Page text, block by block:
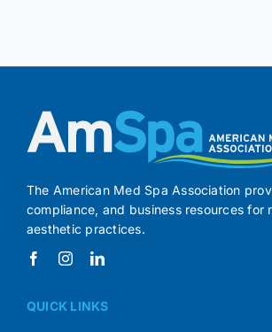
The American Med Spa Association
compliance, and business resources for
aesthetic practices.
QUICK LINKS